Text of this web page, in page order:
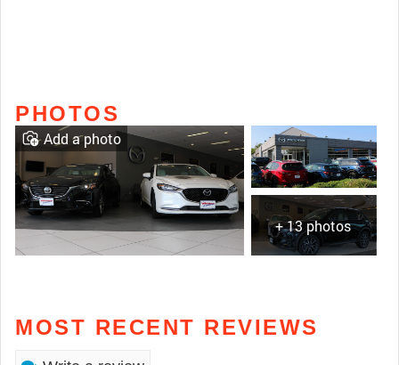
PHOTOS
+ 13 photos
Add a photo
MOST RECENT REVIEWS